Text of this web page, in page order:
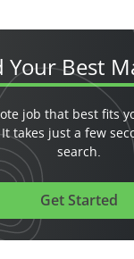
YourBest
job that best fits
takes just a few
search.
Get Started